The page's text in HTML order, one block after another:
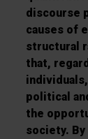
discourse
causes of
structural
that,
political
the
society.